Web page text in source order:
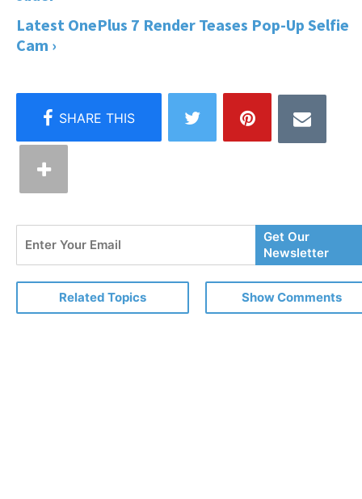
Latest OnePlus 7 Render Teases Pop-Up Selfie
Cam ›
Your
Email
Get Our
Newsletter
Related Topics Show Comments